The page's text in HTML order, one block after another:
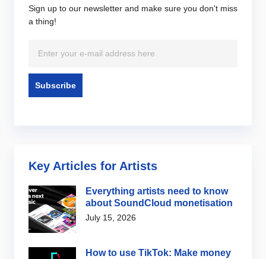
Sign up to our newsletter and make sure you don't miss
a thing!
Key Articles for Artists
Everything artists need to know
about SoundCloud monetisation
July 15, 2026
How to use TikTok: Make money